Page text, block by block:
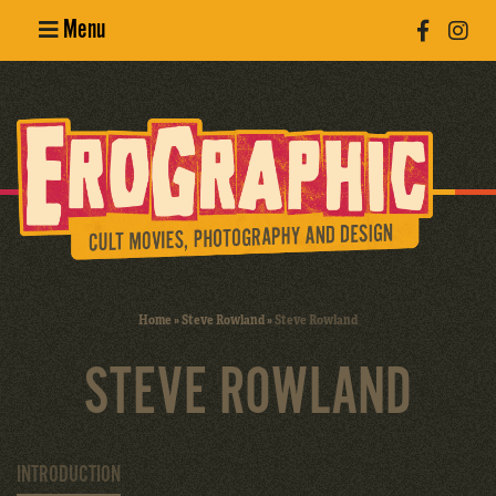
Menu
Erotic
Photography
Cult Movies
Home»Steve Rowland»Steve Rowland
STEVE ROWLAND
INTRODUCTION